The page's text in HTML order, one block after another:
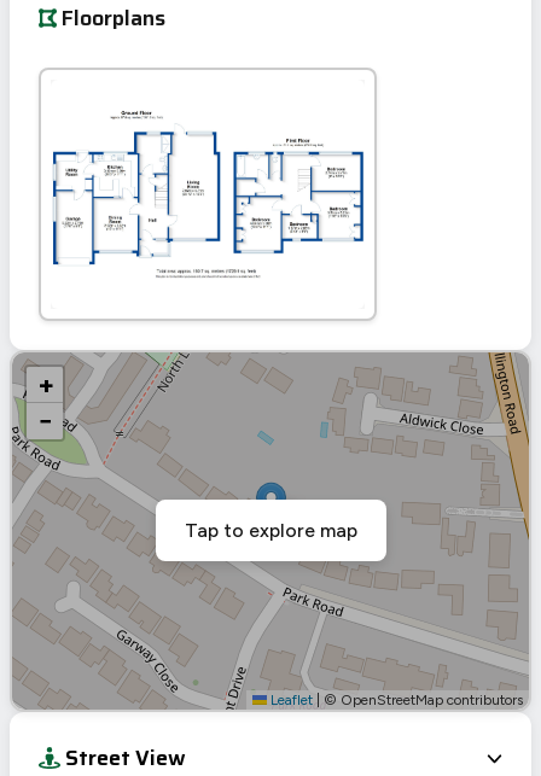
Floorplans
+
−
Leaflet © OpenStreetMap contributors
Tap to explore map
Street View